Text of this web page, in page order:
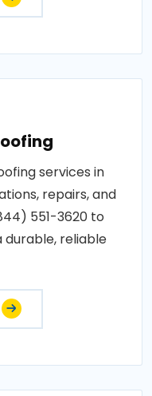
services in
repairs, and
551-3620 to
reliable